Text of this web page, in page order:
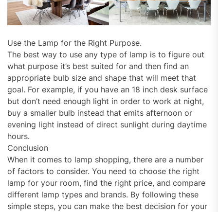
Use the Lamp for the Right Purpose.
The best way to use any type of lamp is to figure out
what purpose it’s best suited for and then find an
appropriate bulb size and shape that will meet that
goal. For example, if you have an 18 inch desk surface
but don’t need enough light in order to work at night,
buy a smaller bulb instead that emits afternoon or
evening light instead of direct sunlight during daytime
hours.
Conclusion
When it comes to lamp shopping, there are a number
of factors to consider. You need to choose the right
lamp for your room, find the right price, and compare
different lamp types and brands. By following these
simple steps, you can make the best decision for your